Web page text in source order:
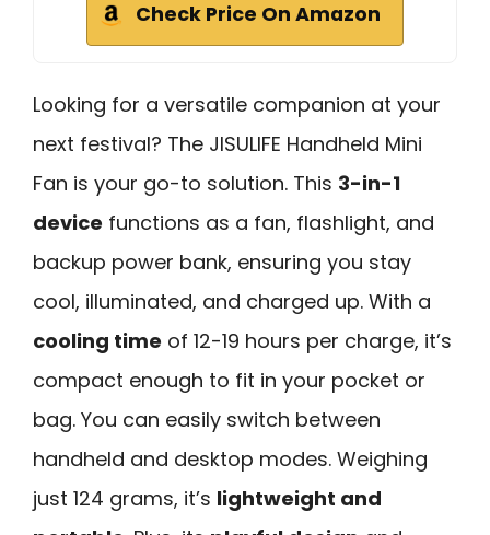
Check Price On Amazon
Looking for a versatile companion at your
next festival? The JISULIFE Handheld Mini
Fan is your go-to solution. This 3-in-1
device functions as a fan, flashlight, and
backup power bank, ensuring you stay
cool, illuminated, and charged up. With a
cooling time of 12-19 hours per charge, it’s
compact enough to fit in your pocket or
bag. You can easily switch between
handheld and desktop modes. Weighing
just 124 grams, it’s lightweight and